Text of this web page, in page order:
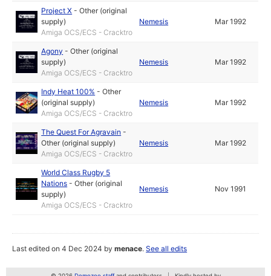
Project X -Other (original
supply)
Amiga OCS/ECS - Cracktro
Nemesis Mar 1992
Agony -Other (original
supply)
Amiga OCS/ECS - Cracktro
Nemesis Mar 1992
Indy Heat 100% -Other
(original supply)
Amiga OCS/ECS - Cracktro
Nemesis Mar 1992
The Quest For Agravain -
Other (original supply)
Amiga OCS/ECS - Cracktro
Nemesis Mar 1992
World Class Rugby 5
Nations -Other (original
supply)
Amiga OCS/ECS - Cracktro
Nemesis Nov 1991
Last edited on 4 Dec 2024 bymenace.See all edits